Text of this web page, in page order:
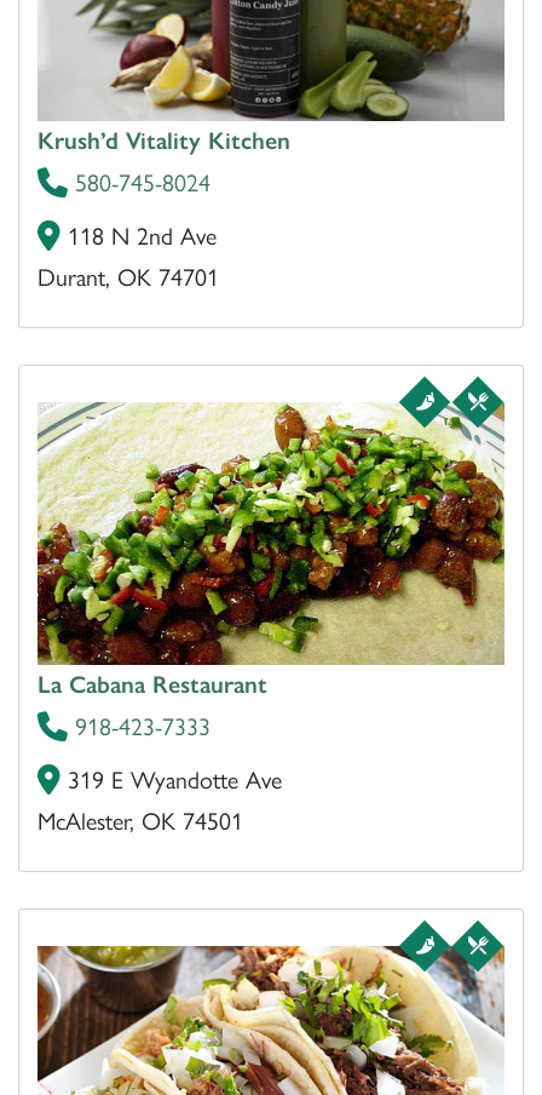
Krush’d Vitality Kitchen
580-745-8024
118 N 2nd Ave
Durant, OK 74701
La Cabana Restaurant
918-423-7333
319 E Wyandotte Ave
McAlester, OK 74501